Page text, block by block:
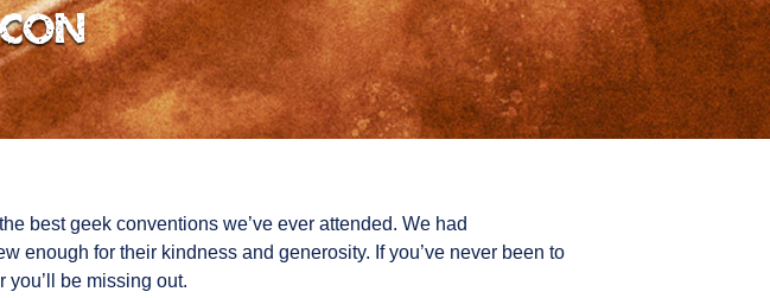
best geek conventions we’ve ever attended. We had
enough for their kindness and generosity. If you’ve never been to
you’ll be missing out.